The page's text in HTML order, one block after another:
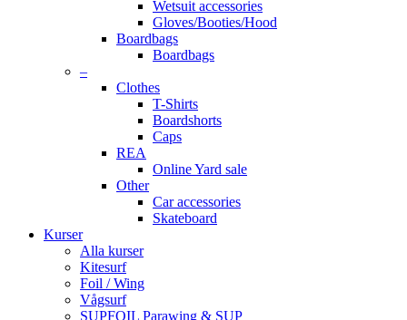
Wetsuit accessories
Gloves/Booties/Hood
Boardbags
Boardbags
–
Clothes
T-Shirts
Boardshorts
Caps
REA
Online Yard sale
Other
Car accessories
Skateboard
Kurser
Alla kurser
Kitesurf
Foil / Wing
Vågsurf
SUPFOIL Parawing & SUP